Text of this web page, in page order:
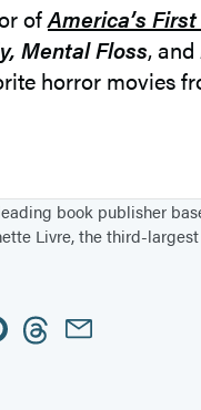
ofAmerica’s
Mental Floss, and
horror movies
book publisher
Livre, the third-
ThreadsEmail